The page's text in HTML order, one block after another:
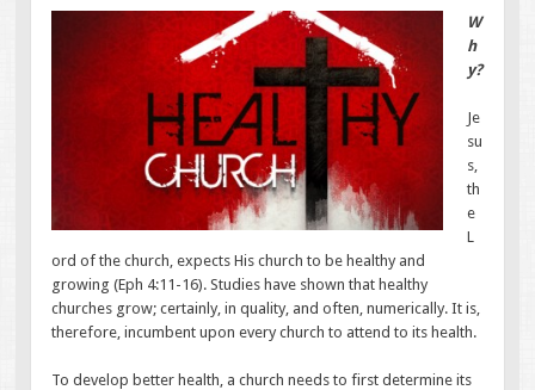
W
h
y?
Je
su
s,
th
e
L
ord of the church, expects His church to be healthy and
growing (Eph 4:11-16). Studies have shown that healthy
churches grow; certainly, in quality, and often, numerically. It is,
therefore, incumbent upon every church to attend to its health.
To develop better health, a church needs to first determine its